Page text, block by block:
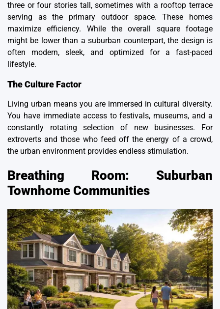
three or four stories tall, sometimes with a rooftop terrace
serving as the primary outdoor space. These homes
maximize efficiency. While the overall square footage
might be lower than a suburban counterpart, the design is
often modern, sleek, and optimized for a fast-paced
lifestyle.
The Culture Factor
Living urban means you are immersed in cultural diversity.
You have immediate access to festivals, museums, and a
constantly rotating selection of new businesses. For
extroverts and those who feed off the energy of a crowd,
the urban environment provides endless stimulation.
Breathing Room: Suburban
Townhome Communities